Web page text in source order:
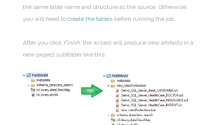
the same table name and structure as the source. Otherwise,
you will need tocreate the tables before running the job.
After you click Finish, the wizard will produce new artifacts in a
new project subfolder like this: